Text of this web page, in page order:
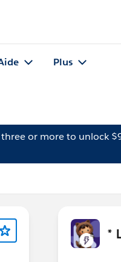
Plus
three or more to unlock
*